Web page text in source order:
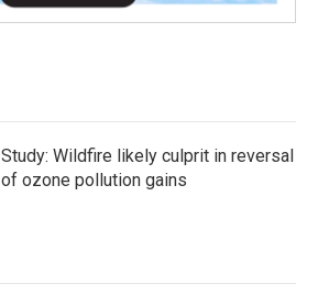
Study: Wildfire likely culprit in reversal
of ozone pollution gains